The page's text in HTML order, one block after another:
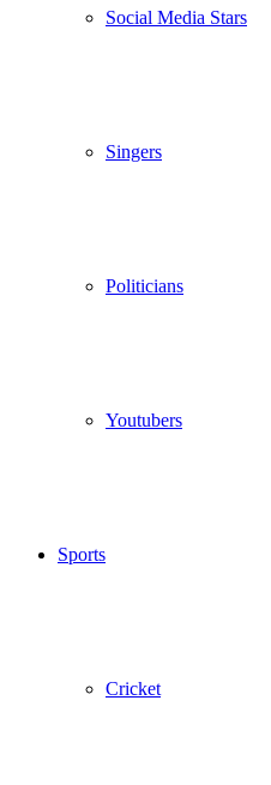
Social Media Stars
Singers
Politicians
Youtubers
Sports
Cricket